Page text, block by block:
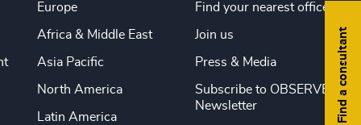
Find a consultant
Europe
Africa & Middle East
Asia Pacific
North America
Latin America
Find your nearest office
Join us
Press & Media
Subscribe to OBSERVE
Newsletter